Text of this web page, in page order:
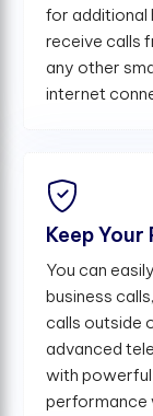
for additional
receive calls
any other
internet
Keep
You can
business
calls outside
advanced
with
performance